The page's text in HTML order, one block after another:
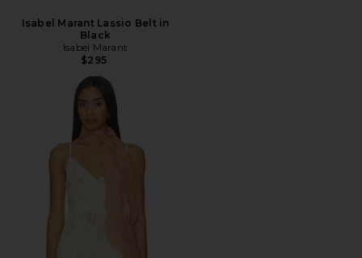
Isabel Marant Lassio Belt in
Black
Isabel Marant
$295